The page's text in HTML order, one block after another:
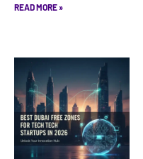
READ MORE »